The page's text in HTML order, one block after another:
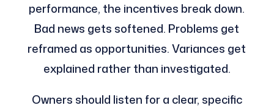
performance, the incentives break down.
Bad news gets softened. Problems get
reframed as opportunities. Variances get
explained rather than investigated.
Owners should listen for a clear, specific